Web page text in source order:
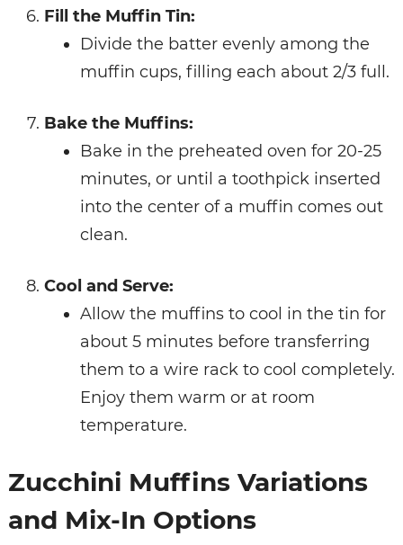
Fill the Muffin Tin:
Divide the batter evenly among the
muffin cups, filling each about 2/3 full.
Bake the Muffins:
Bake in the preheated oven for 20-25
minutes, or until a toothpick inserted
into the center of a muffin comes out
clean.
Cool and Serve:
Allow the muffins to cool in the tin for
about 5 minutes before transferring
them to a wire rack to cool completely.
Enjoy them warm or at room
temperature.
Zucchini Muffins Variations
and Mix-In Options